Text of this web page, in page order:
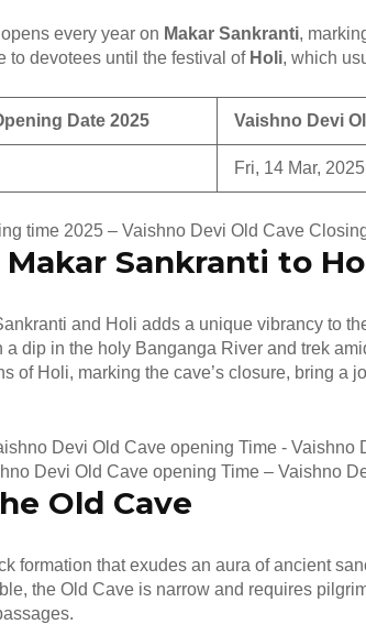
every year on Makar Sankranti,
to devotees until the festival of Holi, which
Date 2025 Vaishno Devi
Fri, 14 Mar, 2025
time 2025 – Vaishno Devi Old Cave
Sankranti to
and Holi adds a unique vibrancy to
dip in the holy Banganga River and trek
of Holi, marking the cave’s closure, bring a
Devi Old Cave opening Time – Vaishno
Old Cave
formation that exudes an aura of ancient
the Old Cave is narrow and requires